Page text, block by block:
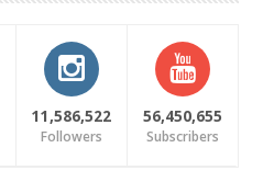
11,586,522
Followers
56,450,655
Subscribers